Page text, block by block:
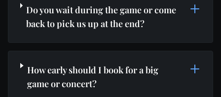
Do you wait during the game or come
back to pick us up at the end?
How early should I book for a big
game or concert?